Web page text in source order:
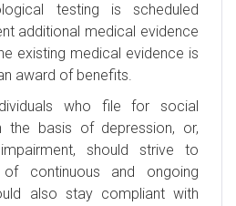
testing is scheduled
additional medical evidence
existing medical evidence is
award of benefits.
who file for social
the basis of depression, or,
should strive to
continuous and ongoing
also stay compliant with